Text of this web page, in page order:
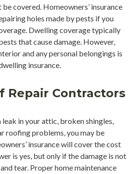
covered. Homeowners’ insurance
holes made by pests if you
Dwelling coverage typically
that cause damage. However,
and any personal belongings is
insurance.
Repair Contractors
in your attic, broken shingles,
roofing problems, you may be
insurance will cover the cost
is yes, but only if the damage is not
tear. Proper home maintenance